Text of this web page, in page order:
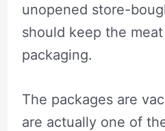
unopened store-
should keep the
packaging.
The packages are
are actually one of